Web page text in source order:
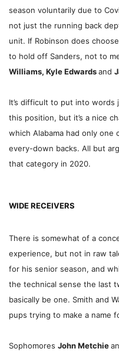
season voluntarily due to
not just the running back
unit. If Robinson does
to hold off Sanders, not to
Williams, Kyle Edwardsand
It’s difficult to put into words
this position, but it’s a nice
which Alabama had only one
every-down backs. All but
that category in 2020.
WIDE RECEIVERS
There is somewhat of a
experience, but not in raw
for his senior season, and
the technical sense the last
basically be one. Smith and
pups trying to make a name
Sophomores John Metchie